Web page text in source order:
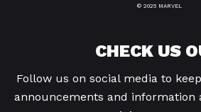
© 2025 MARVEL
CHECK US
Follow us on social media to
announcements and information